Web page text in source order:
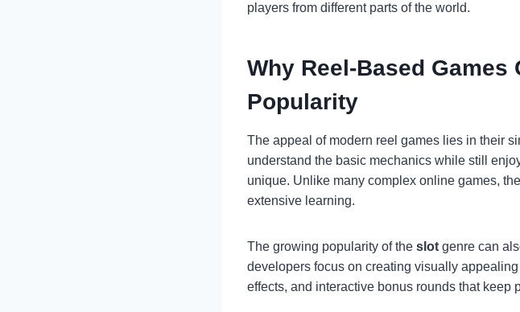
players from different parts of the world.
Why Reel-Based
Popularity
The appeal of modern reel games lies in their
understand the basic mechanics while still
unique. Unlike many complex online games,
extensive learning.
The growing popularity of the slot genre can
developers focus on creating visually
effects, and interactive bonus rounds that keep